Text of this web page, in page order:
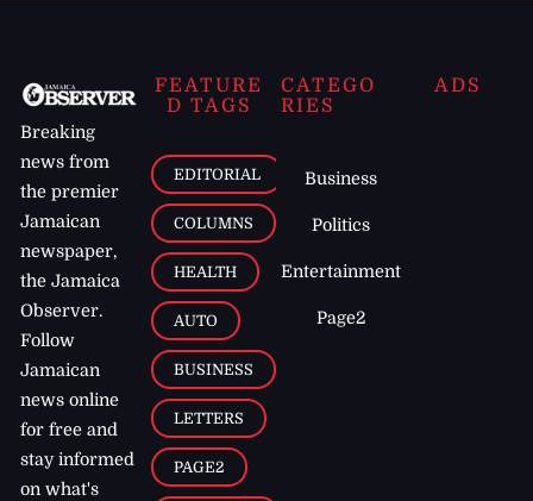
Breaking
news from
the premier
Jamaican
newspaper,
the Jamaica
Observer.
Follow
Jamaican
news online
for free and
stay informed
on what's
FEATURE
D TAGS
EDITORIAL
COLUMNS
HEALTH
AUTO
BUSINESS
LETTERS
PAGE2
CATEGO
RIES
Business
Politics
Entertainment
Page2
ADS